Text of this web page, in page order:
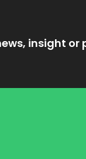
insight or